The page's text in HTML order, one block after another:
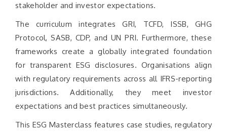
stakeholder and investor expectations.
The curriculum integrates GRI, TCFD, ISSB, GHG
Protocol, SASB, CDP, and UN PRI. Furthermore, these
frameworks create a globally integrated foundation
for transparent ESG disclosures. Organisations align
with regulatory requirements across all IFRS-reporting
jurisdictions. Additionally, they meet investor
expectations and best practices simultaneously.
This ESG Masterclass features case studies, regulatory